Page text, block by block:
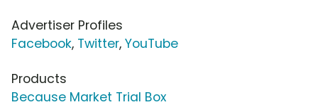
Advertiser Profiles
Facebook, Twitter, YouTube
Products
Because Market Trial Box